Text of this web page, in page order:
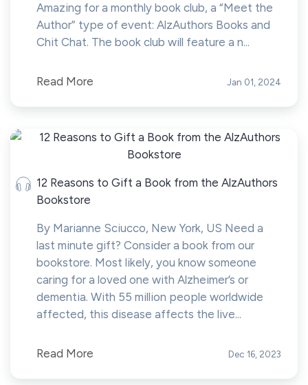
Amazing for a monthly book club, a “Meet the
Author” type of event: AlzAuthors Books and
Chit Chat. The book club will feature a n...
Read More Jan 01, 2024
12 Reasons to Gift a Book from the AlzAuthors
Bookstore
By Marianne Sciucco, New York, US Need a
last minute gift? Consider a book from our
bookstore. Most likely, you know someone
caring for a loved one with Alzheimer’s or
dementia. With 55 million people worldwide
affected, this disease affects the live...
Read More Dec 16, 2023